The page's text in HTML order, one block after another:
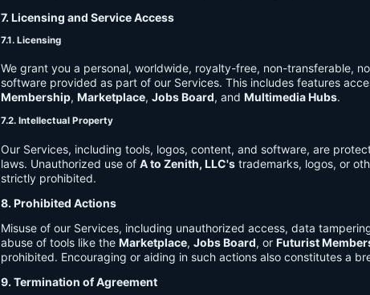
7. Licensing and Service Access
7.1. Licensing
We grant you a personal, worldwide, royalty-free, non-transferable,
software provided as part of our Services. This includes features
Membership, Marketplace, Jobs Board, and Multimedia Hubs.
7.2. Intellectual Property
Our Services, including tools, logos, content, and software, are
laws. Unauthorized use of A to Zenith, LLC's trademarks, logos, or
strictly prohibited.
8. Prohibited Actions
Misuse of our Services, including unauthorized access, data
abuse of tools like the Marketplace, Jobs Board, or Futurist
prohibited. Encouraging or aiding in such actions also constitutes a
9. Termination of Agreement